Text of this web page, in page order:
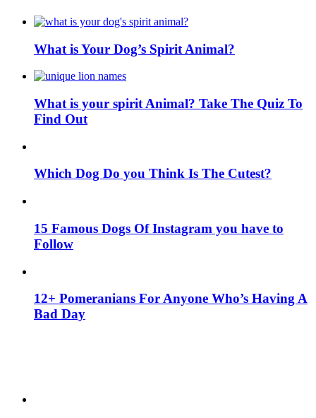
What is Your Dog’s Spirit Animal?
What is your spirit Animal? Take The Quiz To
Find Out
Which Dog Do you Think Is The Cutest?
15 Famous Dogs Of Instagram you have to
Follow
12+ Pomeranians For Anyone Who’s Having A
Bad Day